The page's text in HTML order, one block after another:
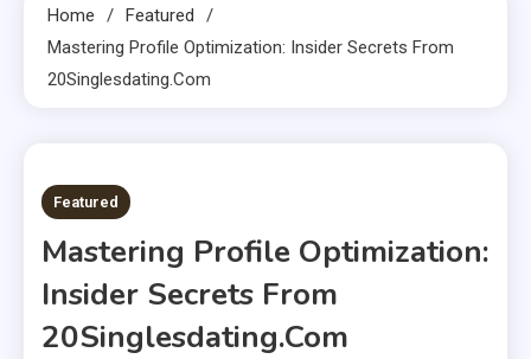
Home
Featured
Mastering Profile Optimization: Insider Secrets From
20Singlesdating.Com
6 MINS READ
Featured
Mastering Profile Optimization:
Insider Secrets From
20Singlesdating.Com